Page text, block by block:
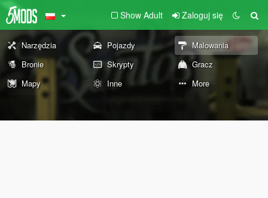
Show Adult Zaloguj się
Narzędzia Pojazdy
Malowania
Bronie
Skrypty
Gracz
Mapy
Inne More